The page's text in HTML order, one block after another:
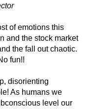
of emotions this
and the stock market
the fall out chaotic.
fun!!
disorienting
As humans we
level our